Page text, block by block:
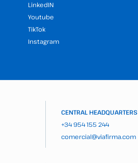
LinkedIN
Youtube
TikTok
Instagram
CENTRAL HEADQUARTERS
+34 954 155 244
comercial@viafirma.com